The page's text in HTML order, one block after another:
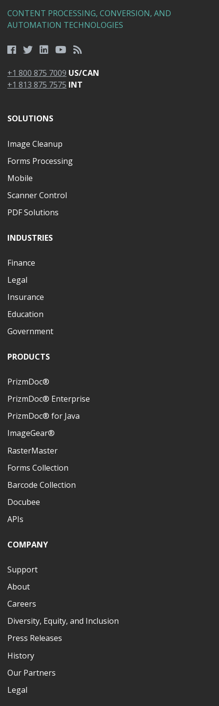
CONTENT PROCESSING, CONVERSION, AND
AUTOMATION TECHNOLOGIES
+1 800 875 7009 US/CAN
+1 813 875 7575 INT
SOLUTIONS
Image Cleanup
Forms Processing
Mobile
Scanner Control
PDF Solutions
INDUSTRIES
Finance
Legal
Insurance
Education
Government
PRODUCTS
PrizmDoc®
PrizmDoc® Enterprise
PrizmDoc® for Java
ImageGear®
RasterMaster
Forms Collection
Barcode Collection
Docubee
APIs
COMPANY
Support
About
Careers
Diversity, Equity, and Inclusion
Press Releases
History
Our Partners
Legal